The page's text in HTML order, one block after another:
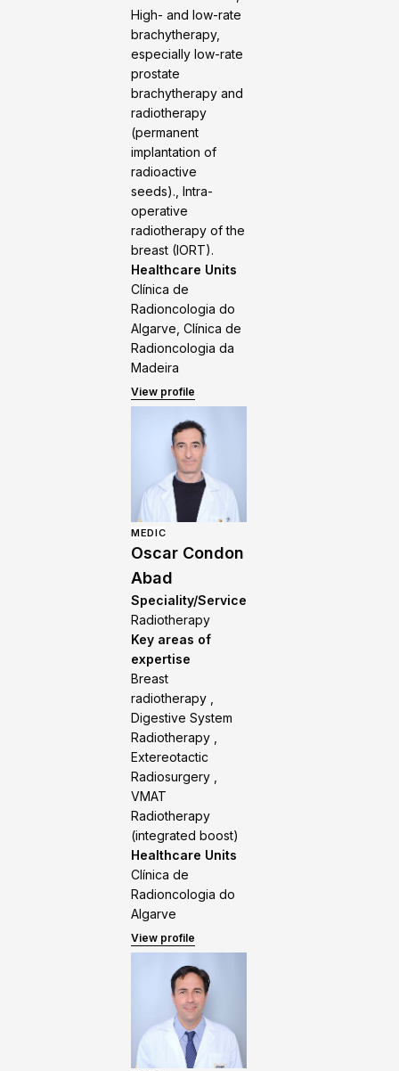
High- and low-rate
brachytherapy,
especially low-rate
prostate
brachytherapy and
radiotherapy
(permanent
implantation of
radioactive
seeds)., Intra-
operative
radiotherapy of the
breast (IORT).
Healthcare Units
Clínica de
Radioncologia do
Algarve, Clínica de
Radioncologia da
Madeira
View profile
MEDIC
Oscar Condon
Abad
Speciality/Service
Radiotherapy
Key areas of
expertise
Breast
radiotherapy ,
Digestive System
Radiotherapy ,
Extereotactic
Radiosurgery ,
VMAT
Radiotherapy
(integrated boost)
Healthcare Units
Clínica de
Radioncologia do
Algarve
View profile